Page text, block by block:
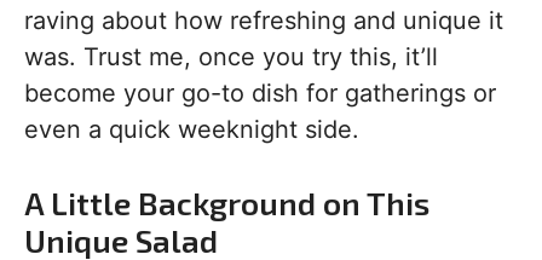
raving about how refreshing and unique it
was. Trust me, once you try this, it’ll
become your go-to dish for gatherings or
even a quick weeknight side.
A Little Background on This
Unique Salad